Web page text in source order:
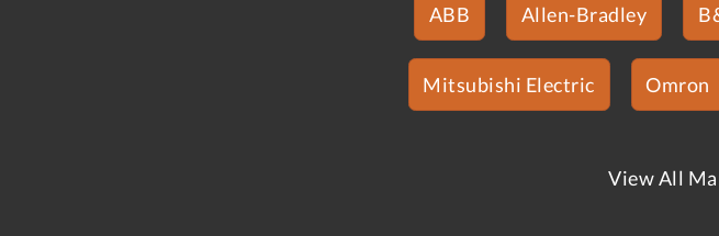
ABB Allen-Bradley
Mitsubishi Electric Omron
View All